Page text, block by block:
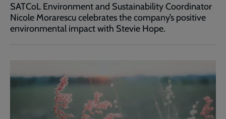
SATCoL Environment and Sustainability Coordinator
Nicole Morarescu celebrates the company’s positive
environmental impact with Stevie Hope.